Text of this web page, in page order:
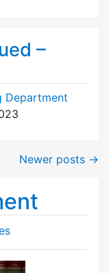
–
Department
Newer posts →